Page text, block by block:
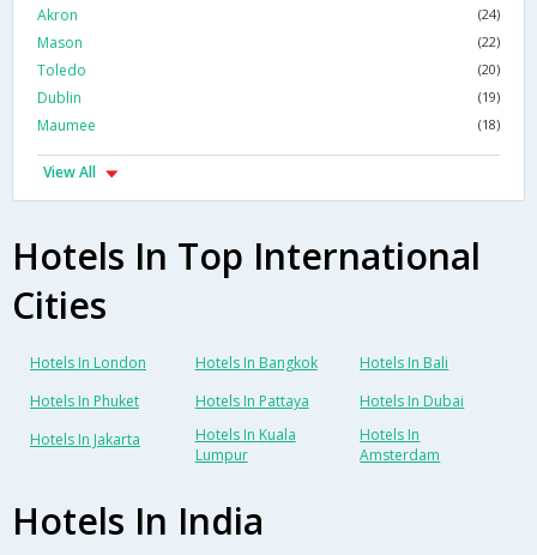
Akron (24)
Mason (22)
Toledo (20)
Dublin (19)
Maumee (18)
View All
Hotels In Top International
Cities
Hotels In London Hotels In Bangkok
Hotels In Bali
Hotels In Phuket
Hotels In Pattaya
Hotels In Dubai
Hotels In Jakarta
Hotels In Kuala
Lumpur
Hotels In
Amsterdam
Hotels In India